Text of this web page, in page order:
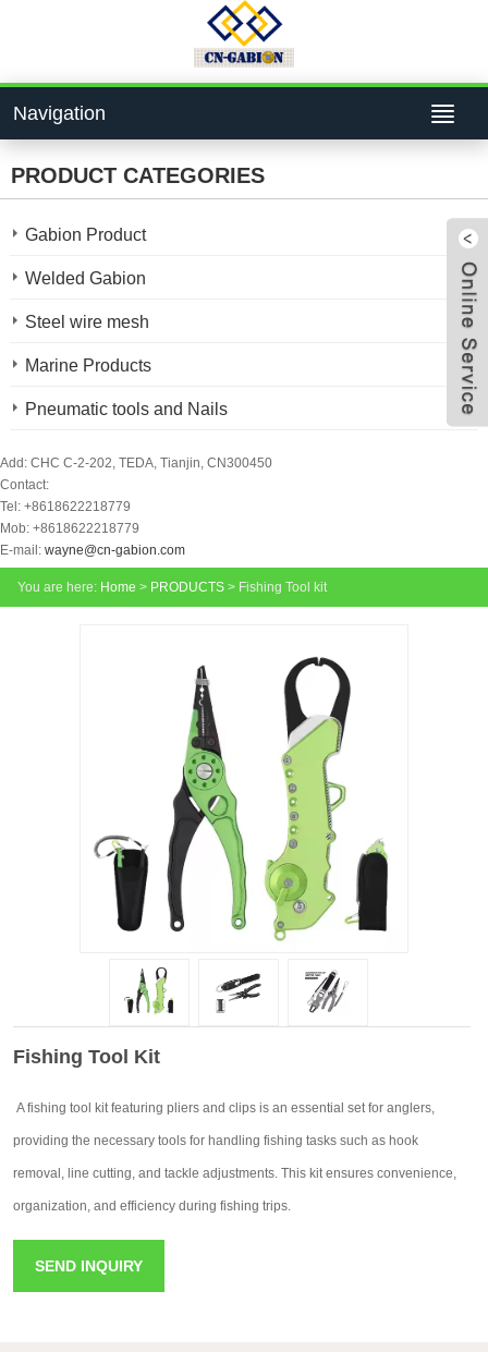
Navigation
PRODUCT CATEGORIES
Gabion Product
Welded Gabion
Steel wire mesh
Marine Products
Pneumatic tools and Nails
Add: CHC C-2-202, TEDA, Tianjin, CN300450
Contact:
Tel: +8618622218779
Mob: +8618622218779
E-mail: wayne@cn-gabion.com
You are here: Home > PRODUCTS > Fishing Tool kit
Fishing Tool Kit
A fishing tool kit featuring pliers and clips is an essential set for anglers,
providing the necessary tools for handling fishing tasks such as hook
removal, line cutting, and tackle adjustments. This kit ensures convenience,
organization, and efficiency during fishing trips.
SEND INQUIRY